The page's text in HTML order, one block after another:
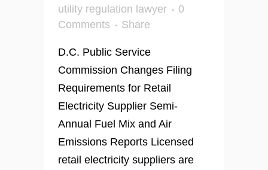
utility regulation lawyer
0
Comments
Share
D.C. Public Service
Commission Changes Filing
Requirements for Retail
Electricity Supplier Semi-
Annual Fuel Mix and Air
Emissions Reports Licensed
retail electricity suppliers are